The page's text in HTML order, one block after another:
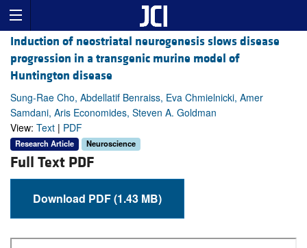
Induction of neostriatal neurogenesis slows disease
progression in a transgenic murine model of
Huntington disease
Sung-Rae Cho, Abdellatif Benraiss, Eva Chmielnicki, Amer
Samdani, Aris Economides, Steven A. Goldman
View: Text | PDF
Research Article Neuroscience
Full Text PDF
Download PDF (1.43 MB)